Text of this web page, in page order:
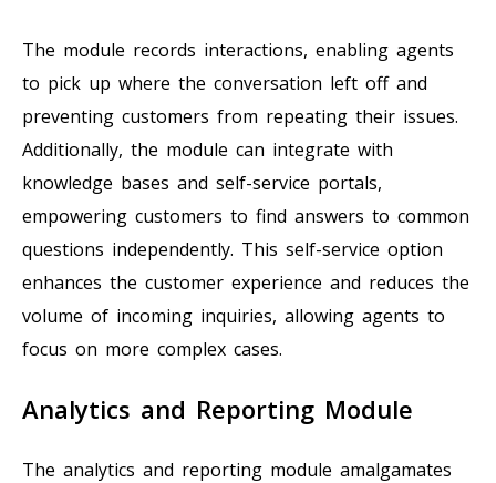
The module records interactions, enabling agents
to pick up where the conversation left off and
preventing customers from repeating their issues.
Additionally, the module can integrate with
knowledge bases and self-service portals,
empowering customers to find answers to common
questions independently. This self-service option
enhances the customer experience and reduces the
volume of incoming inquiries, allowing agents to
focus on more complex cases.
Analytics and Reporting Module
The analytics and reporting module amalgamates